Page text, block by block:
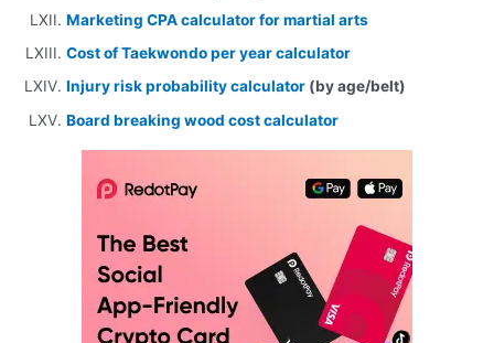
Marketing CPA calculator for martial arts
Cost of Taekwondo per year calculator
Injury risk probability calculator (by age/belt)
Board breaking wood cost calculator